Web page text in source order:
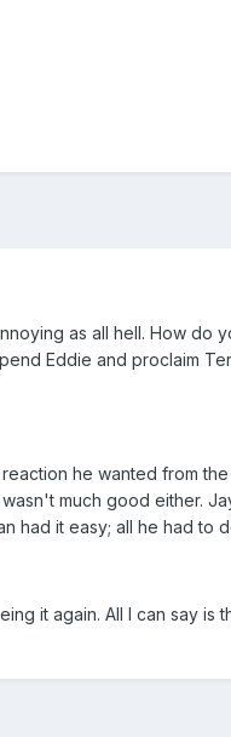
as all hell. How do
Eddie and proclaim
he wanted from
much good either.
had it easy; all he had to
it again. All I can say is